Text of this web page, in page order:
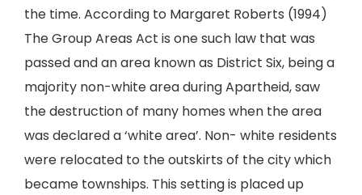
the time. According to Margaret Roberts (1994)
The Group Areas Act is one such law that was
passed and an area known as District Six, being a
majority non-white area during Apartheid, saw
the destruction of many homes when the area
was declared a ‘white area’. Non- white residents
were relocated to the outskirts of the city which
became townships. This setting is placed up